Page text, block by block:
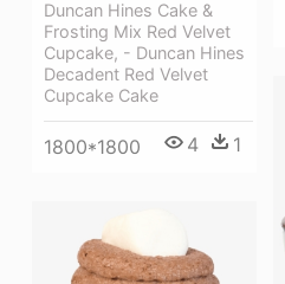
Duncan Hines Cake &
Frosting Mix Red Velvet
Cupcake, - Duncan Hines
Decadent Red Velvet
Cupcake Cake
1800*1800 4 1